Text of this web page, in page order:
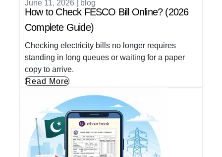
June 11, 2026 blog
How to Check FESCO Bill Online? (2026
Complete Guide)
Checking electricity bills no longer requires
standing in long queues or waiting for a paper
copy to arrive.
Read More